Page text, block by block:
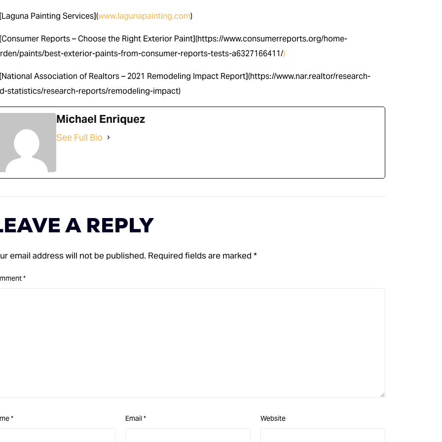
Painting Services](www.lagunapainting.com)
Reports – Choose the Right Exterior Paint](https://www.consumerreports.org/home-
paints/best-exterior-paints-from-consumer-reports-tests-a6327166411/)
Association of Realtors – 2021 Remodeling Impact Report](https://www.nar.realtor/research-
statistics/research-reports/remodeling-impact)
Michael Enriquez
See Full Bio
A REPLY
email address will not be published. Required fields are marked*
*
* Email* Website